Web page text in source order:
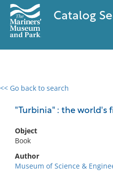
Catalog
<< Go back to search
"Turbinia" : the world's
Object
Book
Author
Museum of Science &
0 results